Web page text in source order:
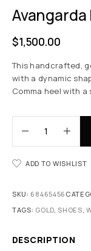
$1,500.00
This handcrafted,
with a dynamic
Comma heel with
ADD TO WISHLIST
SKU: 68465456
TAGS: GOLD, SHOES ,
DESCRIPTION